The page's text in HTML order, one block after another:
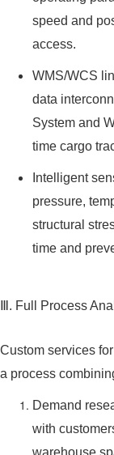
speed and
access.
WMS/WCS
data
System and
time cargo
Intelligent
pressure,
structural
time and
Ⅲ. Full Process
Custom services
a process
Demand
with
warehouse